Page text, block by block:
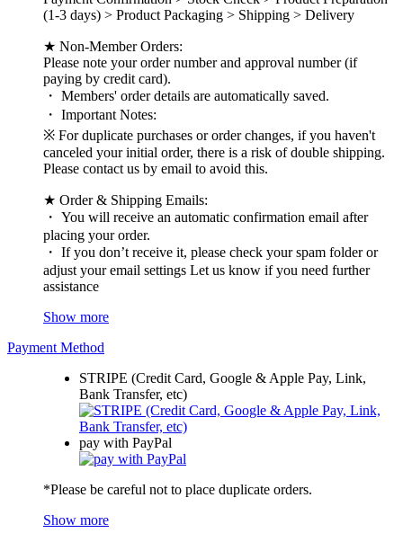
(1-3 days) > Product Packaging > Shipping > Delivery
★ Non-Member Orders:
Please note your order number and approval number (if
paying by credit card).
・ Members' order details are automatically saved.
・ Important Notes:
※ For duplicate purchases or order changes, if you haven't
canceled your initial order, there is a risk of double shipping.
Please contact us by email to avoid this.
★ Order & Shipping Emails:
・ You will receive an automatic confirmation email after
placing your order.
・ If you don’t receive it, please check your spam folder or
adjust your email settings Let us know if you need further
assistance
Show more
Payment Method
STRIPE (Credit Card, Google & Apple Pay, Link,
Bank Transfer, etc)
pay with PayPal
*Please be careful not to place duplicate orders.
Show more